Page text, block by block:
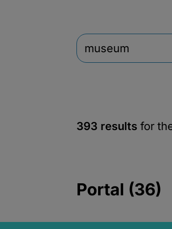
393 results for
Portal (36)